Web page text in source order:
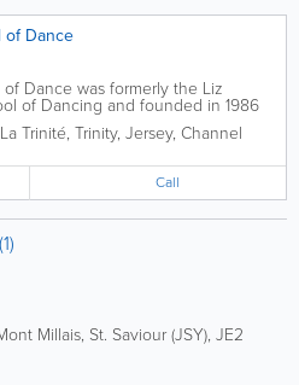
of Dance
Dance was formerly the Liz
of Dancing and founded in 1986
originally held at St Matthew's
school expanded and moved up to
settled into the newly...
Trinité, Trinity, Jersey, Channel
Call
Millais, St. Saviour (JSY), JE2